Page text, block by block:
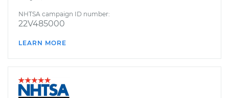
NHTSA campaign ID number:
22V485000
LEARN MORE